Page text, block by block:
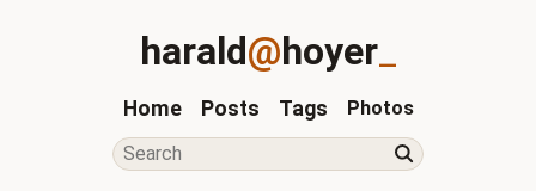
harald@hoyer_
Home Posts Tags Photos